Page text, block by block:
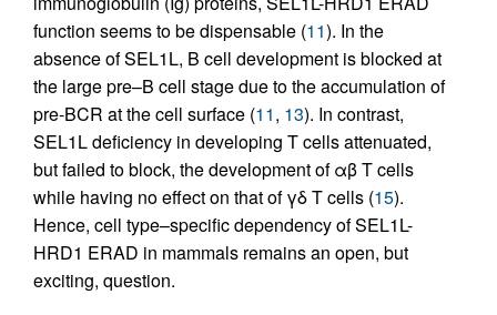
function seems to be dispensable (11). In the
absence of SEL1L, B cell development is blocked at
the large pre–B cell stage due to the accumulation of
pre-BCR at the cell surface (11, 13). In contrast,
SEL1L deficiency in developing T cells attenuated,
but failed to block, the development of αβ T cells
while having no effect on that of γδ T cells (15).
Hence, cell type–specific dependency of SEL1L-
HRD1 ERAD in mammals remains an open, but
exciting, question.